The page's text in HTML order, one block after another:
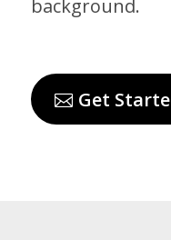
background.
Get